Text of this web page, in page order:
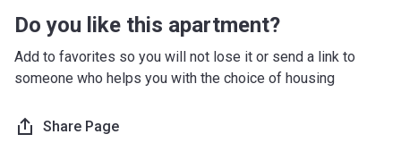
Do you like this apartment?
Add to favorites so you will not lose it or send a link to
someone who helps you with the choice of housing
Share Page